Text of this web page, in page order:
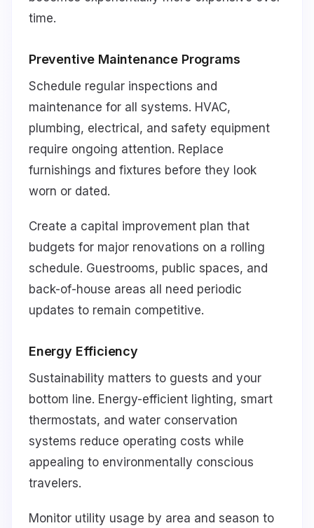
time.
Preventive Maintenance Programs
Schedule regular inspections and
maintenance for all systems. HVAC,
plumbing, electrical, and safety equipment
require ongoing attention. Replace
furnishings and fixtures before they look
worn or dated.
Create a capital improvement plan that
budgets for major renovations on a rolling
schedule. Guestrooms, public spaces, and
back-of-house areas all need periodic
updates to remain competitive.
Energy Efficiency
Sustainability matters to guests and your
bottom line. Energy-efficient lighting, smart
thermostats, and water conservation
systems reduce operating costs while
appealing to environmentally conscious
travelers.
Monitor utility usage by area and season to